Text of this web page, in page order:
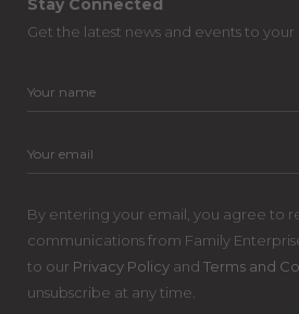
Stay Connected
Get the latest news and events to your
By entering your email, you agree to
communications from Family
to our Privacy Policy and Terms and
unsubscribe at any time.